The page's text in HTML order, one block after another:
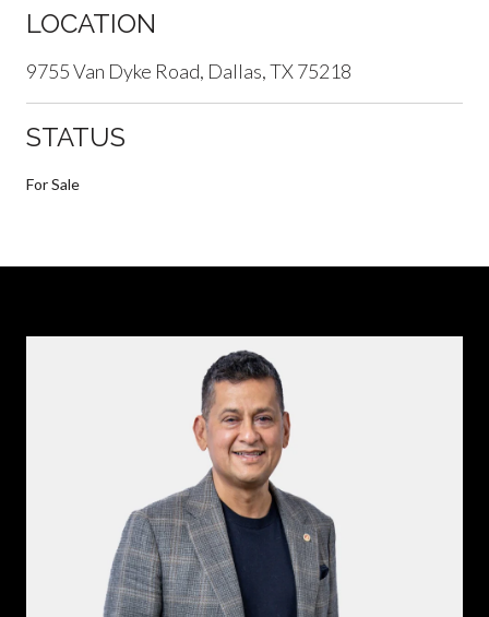
LOCATION
9755 Van Dyke Road, Dallas, TX 75218
STATUS
For Sale